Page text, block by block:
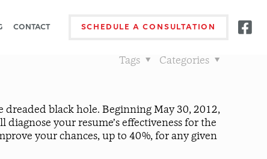
CONTACT SCHEDULE A CONSULTATION
Categories
Tags
dreaded black hole. Beginning May 30, 2012,
your resume’s effectiveness for the
your chances, up to 40%, for any given